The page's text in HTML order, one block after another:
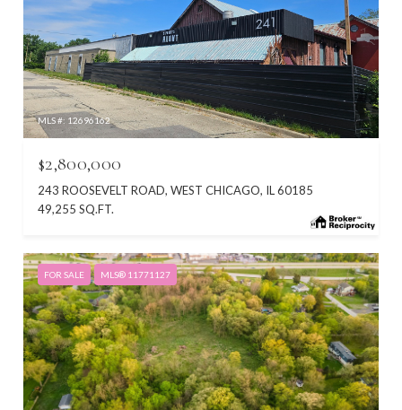
MLS #: 12696162
$2,800,000
243 ROOSEVELT ROAD, WEST CHICAGO, IL 60185
49,255 SQ.FT.
FOR SALE MLS® 11771127